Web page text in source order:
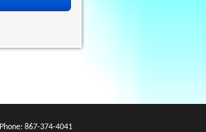
Phone: 867-374-4041